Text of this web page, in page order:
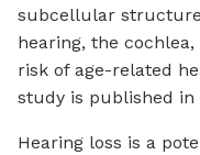
subcellular
hearing, the
risk of age-related
study is published in
Hearing loss is a